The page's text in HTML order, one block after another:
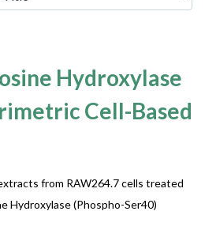
Hydroxylase
Cell-Based
from RAW264.7 cells treated
Hydroxylase (Phospho-Ser40)